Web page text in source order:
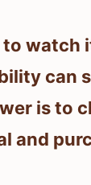
watch
can
is to
and